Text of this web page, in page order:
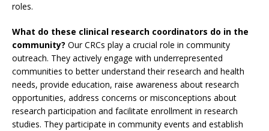
roles.
What do these clinical research coordinators do in the
community? Our CRCs play a crucial role in community
outreach. They actively engage with underrepresented
communities to better understand their research and health
needs, provide education, raise awareness about research
opportunities, address concerns or misconceptions about
research participation and facilitate enrollment in research
studies. They participate in community events and establish